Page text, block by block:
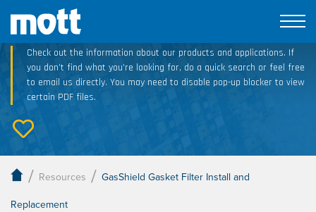
Technical Resource Downloads
Check out the information about our products and applications. If
you don’t find what you’re looking for, do a quick search or feel free
to email us directly. You may need to disable pop-up blocker to view
certain PDF files.
/ Resources / GasShield Gasket Filter Install and
Replacement